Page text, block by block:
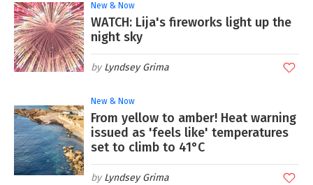
New & Now
WATCH: Lija's fireworks light up the
night sky
Lyndsey Grima
New & Now
From yellow to amber! Heat warning
issued as 'feels like' temperatures
set to climb to 41°C
Lyndsey Grima